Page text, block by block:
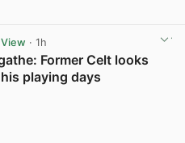
· 1h
Former Celt looks
playing days